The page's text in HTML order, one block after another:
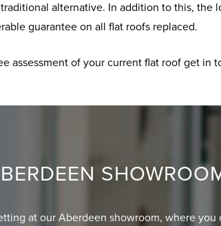
alternative. In addition to this,
guarantee on all flat roofs replaced.
assessment of your current flat roof get in
at our Aberdeen showroom, where you